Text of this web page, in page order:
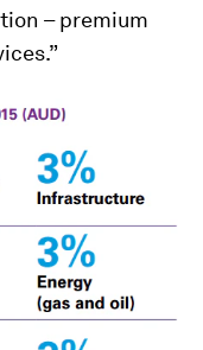
– premium